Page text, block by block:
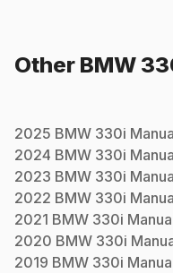
Other BMW
2025 BMW 330i
2024 BMW 330i
2023 BMW 330i
2022 BMW 330i
2021 BMW 330i
2020 BMW 330i
2019 BMW 330i